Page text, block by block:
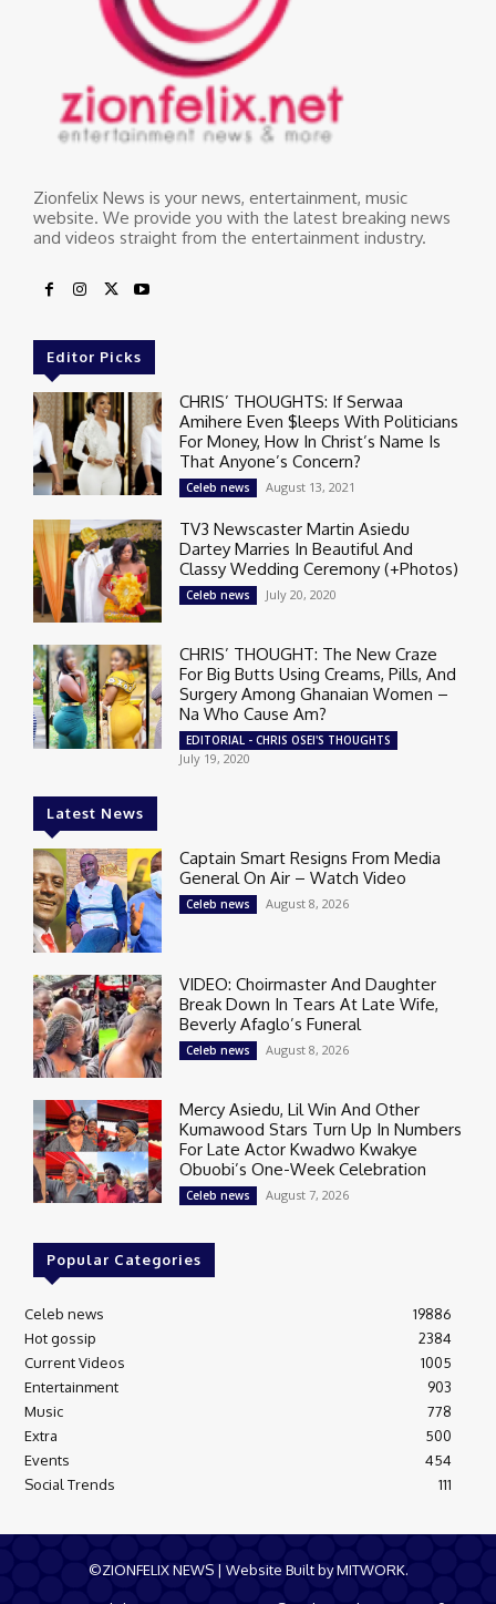
Zionfelix News is your news, entertainment, music
website. We provide you with the latest breaking news
and videos straight from the entertainment industry.
Editor Picks
CHRIS’ THOUGHTS: If Serwaa
Amihere Even $leeps With Politicians
For Money, How In Christ’s Name Is
That Anyone’s Concern?
Celeb news August 13, 2021
TV3 Newscaster Martin Asiedu
Dartey Marries In Beautiful And
Classy Wedding Ceremony (+Photos)
Celeb news July 20, 2020
CHRIS’ THOUGHT: The New Craze
For Big Butts Using Creams, Pills, And
Surgery Among Ghanaian Women –
Na Who Cause Am?
EDITORIAL - CHRIS OSEI'S THOUGHTS
July 19, 2020
Latest News
Captain Smart Resigns From Media
General On Air – Watch Video
Celeb news August 8, 2026
VIDEO: Choirmaster And Daughter
Break Down In Tears At Late Wife,
Beverly Afaglo’s Funeral
Celeb news August 8, 2026
Mercy Asiedu, Lil Win And Other
Kumawood Stars Turn Up In Numbers
For Late Actor Kwadwo Kwakye
Obuobi’s One-Week Celebration
Celeb news August 7, 2026
Popular Categories
Celeb news
19886
Hot gossip
2384
Current Videos
1005
Entertainment
903
Music
778
Extra
500
Events
454
Social Trends
111
©ZIONFELIX NEWS | Website Built by MITWORK.